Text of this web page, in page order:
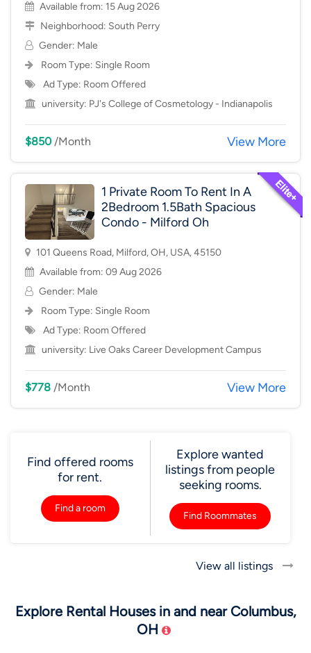
Available from: 15 Aug 2026
Neighborhood: South Perry
Gender: Male
Room Type: Single Room
Ad Type: Room Offered
university: PJ's College of Cosmetology - Indianapolis
$850/Month View More
1 Private Room To Rent In A
2Bedroom 1.5Bath Spacious
Condo - Milford Oh
101 Queens Road, Milford, OH, USA, 45150
Available from: 09 Aug 2026
Gender: Male
Room Type: Single Room
Ad Type: Room Offered
university: Live Oaks Career Development Campus
$778 /Month View More
Find offered rooms
for rent.
Find a room
Explore wanted
listings from people
seeking rooms.
Find Roommates
View all listings
Explore Rental Houses in and near Columbus,
OH